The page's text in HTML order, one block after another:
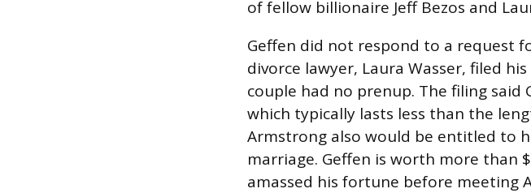
of fellow billionaire Jeff Bezos and
Geffen did not respond to a request
divorce lawyer, Laura Wasser, filed
couple had no prenup. The filing
which typically lasts less than the
Armstrong also would be entitled to
marriage. Geffen is worth more than
amassed his fortune before meeting